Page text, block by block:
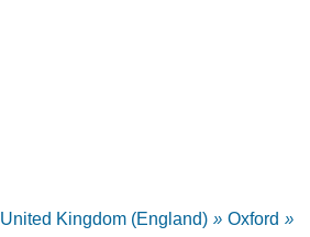
United Kingdom (England) » Oxford »